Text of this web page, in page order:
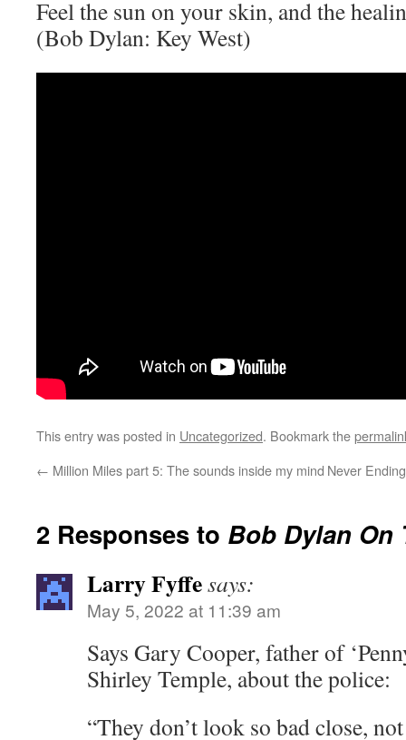
Feel the sun on your skin, and the
(Bob Dylan: Key West)
This entry was posted in Uncategorized. Bookmark the
← Million Miles part 5: The sounds inside my mind Never
2 Responses to Bob Dylan On
Larry Fyffesays:
May 5, 2022 at 11:39 am
Says Gary Cooper, father of
Shirley Temple, about the police:
“They don’t look so bad close,